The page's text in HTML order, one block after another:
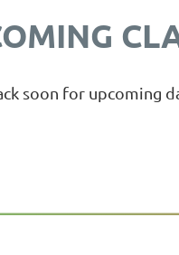
soon for upcoming